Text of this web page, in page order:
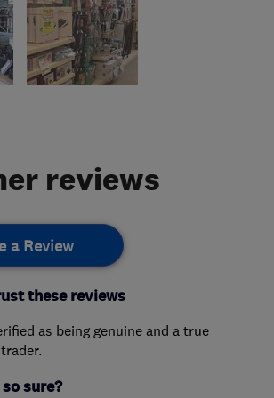
reviews
a Review
these reviews
as being genuine and a true
sure?